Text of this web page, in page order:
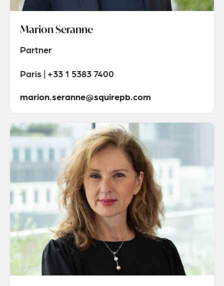
Marion Seranne
Partner
Paris | +33 1 5383 7400
marion.seranne@squirepb.com